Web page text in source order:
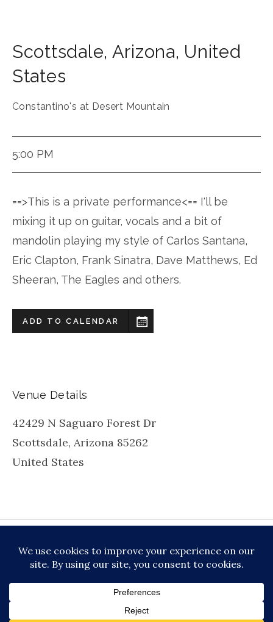
Scottsdale, Arizona, United
States
Constantino's at Desert Mountain
5:00 PM
==>This is a private performance<== I'll be
mixing it up on guitar, vocals and a bit of
mandolin playing my style of Carlos Santana,
Eric Clapton, Frank Sinatra, Dave Matthews, Ed
Sheeran, The Eagles and others.
ADD TO CALENDAR
Venue Details
42429 N Saguaro Forest Dr
Scottsdale, Arizona 85262
United States
© 2026 VERSATILE PROFESSIONAL MOBILE
MUSIC, LLC DBA PRIME VIBE MUSIC /